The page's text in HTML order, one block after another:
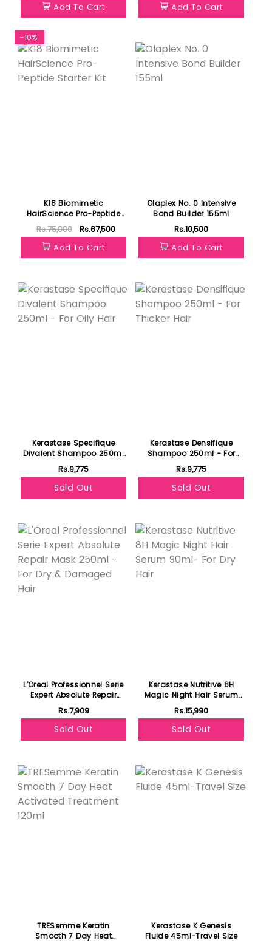
Add To Cart
Add To Cart
-10%
K18 Biomimetic
HairScience Pro-Peptide
Starter Kit
Rs.75,000
Rs.67,500
Add To Cart
Olaplex No. 0 Intensive
Bond Builder 155ml
Rs.10,500
Add To Cart
Kerastase Specifique
Divalent Shampoo 250ml
- For Oily Hair
Rs.9,775
Sold Out
Kerastase Densifique
Shampoo 250ml - For
Thicker Hair
Rs.9,775
Sold Out
L'Oreal Professionnel Serie
Expert Absolute Repair
Mask 250ml - For Dry &
Damaged Hair
Rs.7,909
Sold Out
Kerastase Nutritive 8H
Magic Night Hair Serum
90ml- For Dry Hair
Rs.15,990
Sold Out
TRESemme Keratin
Smooth 7 Day Heat
Kerastase K Genesis
Fluide 45ml-Travel Size